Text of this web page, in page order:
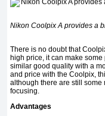
Nikon Coolpix A provides a
There is no doubt that
high price, it can make
similar good quality with a
and price with the Coolpix,
although there are still
focusing.
Advantages